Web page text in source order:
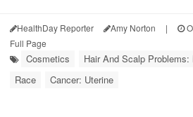
HealthDay Reporter Amy Norton |
Full Page
Cosmetics Hair And Scalp Problems:
Race
Cancer: Uterine